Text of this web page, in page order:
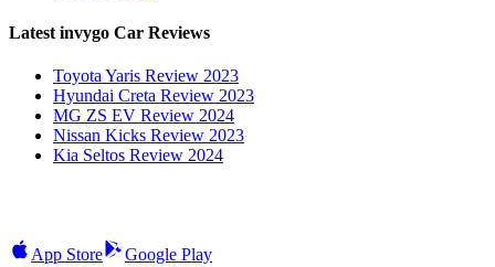
Latest invygo Car Reviews
Toyota Yaris Review 2023
Hyundai Creta Review 2023
MG ZS EV Review 2024
Nissan Kicks Review 2023
Kia Seltos Review 2024
App Store Google Play